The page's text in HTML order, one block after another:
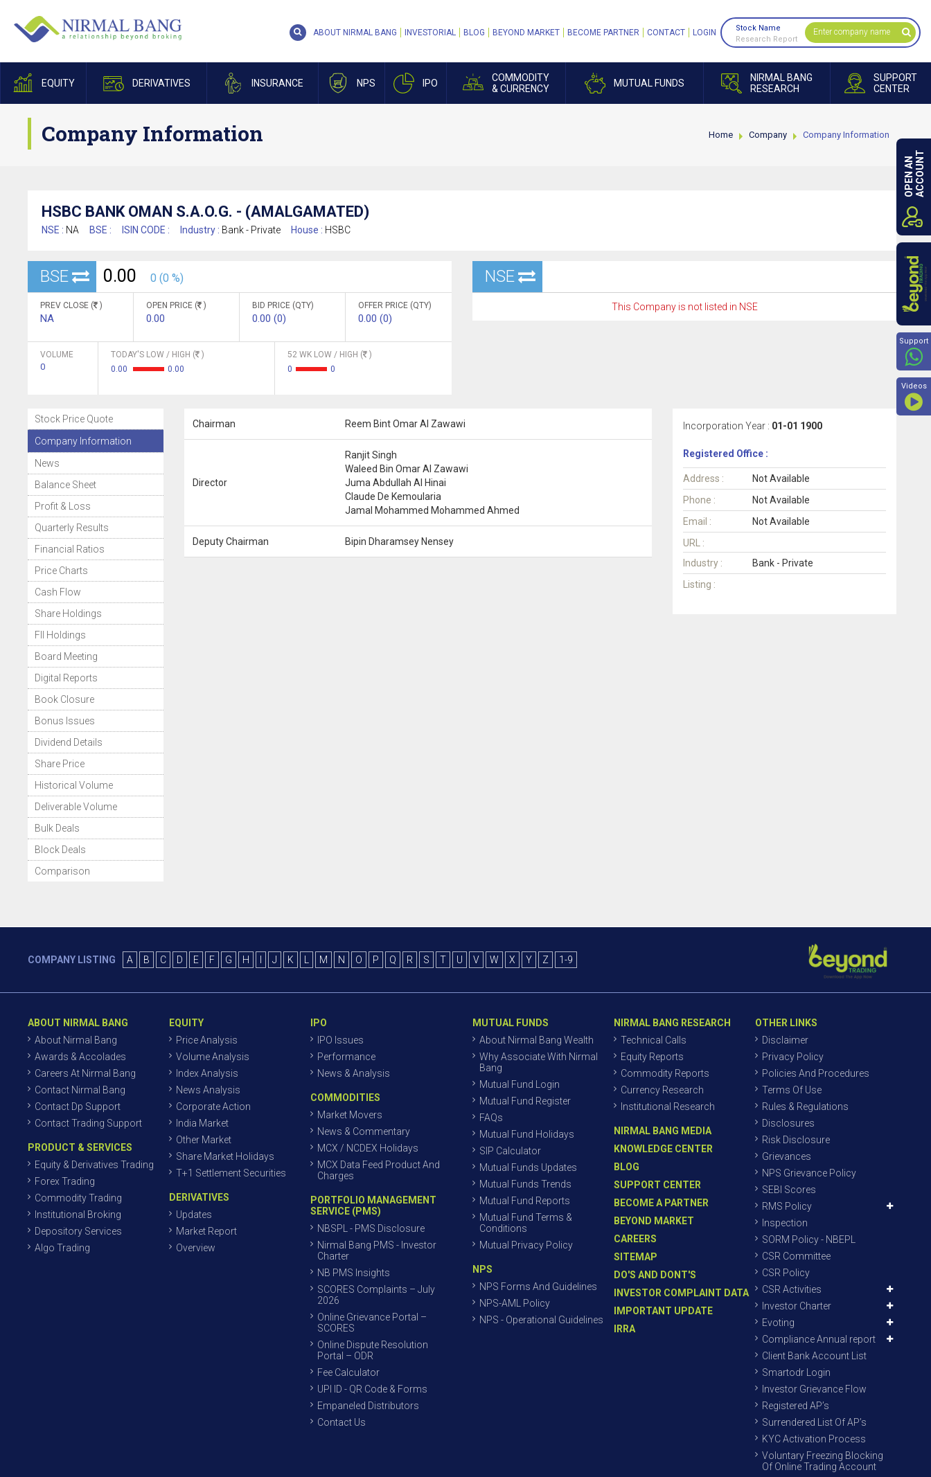
EQUITY DERIVATIVES INSURANCE NPS IPO
COMMODITY
& CURRENCY
MUTUAL FUNDS
NIRMAL BANG
RESEARCH
SUPPORT
CENTER
ABOUT NIRMAL BANG INVESTORIAL BLOG BEYOND MARKET BECOME PARTNER CONTACT LOGIN
Stock Name
Research Report
Company Information Home Company Company Information
HSBC BANK OMAN S.A.O.G. - (AMALGAMATED)
NSE : NA BSE : ISIN CODE : Industry : Bank - Private House : HSBC
BSE 0.00 0 (0 %)
PREV CLOSE ( )
NA
OPEN PRICE ( )
0.00
BID PRICE (QTY)
0.00 (0)
OFFER PRICE (QTY)
0.00 (0)
VOLUME
0
TODAY'S LOW / HIGH (
)
0.00
0.00
52 WK LOW / HIGH (
)
0
0
NSE
This Company is not listed in NSE
Stock Price Quote
Company Information
News
Balance Sheet
Profit & Loss
Quarterly Results
Financial Ratios
Price Charts
Cash Flow
Share Holdings
FII Holdings
Board Meeting
Digital Reports
Book Closure
Bonus Issues
Dividend Details
Share Price
Historical Volume
Deliverable Volume
Bulk Deals
Block Deals
Comparison
Chairman Reem Bint Omar Al Zawawi
Director
Ranjit Singh
Waleed Bin Omar Al Zawawi
Juma Abdullah Al Hinai
Claude De Kemoularia
Jamal Mohammed Mohammed Ahmed
Deputy Chairman Bipin Dharamsey Nensey
Incorporation Year : 01-01 1900
Registered Office :
Address :
Not Available
Phone :
Not Available
Email :
Not Available
URL :
Industry :
Bank - Private
Listing :
COMPANY LISTING A B C D E F G H J K M N O P Q R S T U V W X Y Z 1-9
ABOUT NIRMAL BANG
About Nirmal Bang
Awards & Accolades
Careers At Nirmal Bang
Contact Nirmal Bang
Contact Dp Support
Contact Trading Support
PRODUCT & SERVICES
Equity & Derivatives Trading
Forex Trading
Commodity Trading
Institutional Broking
Depository Services
Algo Trading
EQUITY
Price Analysis
Volume Analysis
Index Analysis
News Analysis
Corporate Action
India Market
Other Market
Share Market Holidays
T+1 Settlement Securities
DERIVATIVES
Updates
Market Report
Overview
IPO
IPO Issues
Performance
News & Analysis
COMMODITIES
Market Movers
News & Commentary
MCX / NCDEX Holidays
MCX Data Feed Product And
Charges
PORTFOLIO MANAGEMENT
SERVICE (PMS)
NBSPL - PMS Disclosure
Nirmal Bang PMS - Investor
Charter
NB PMS Insights
SCORES Complaints – July
2026
Online Grievance Portal –
SCORES
Online Dispute Resolution
Portal – ODR
Fee Calculator
UPI ID - QR Code & Forms
Empaneled Distributors
Contact Us
MUTUAL FUNDS
About Nirmal Bang Wealth
Why Associate With Nirmal
Bang
Mutual Fund Login
Mutual Fund Register
FAQs
Mutual Fund Holidays
SIP Calculator
Mutual Funds Updates
Mutual Funds Trends
Mutual Fund Reports
Mutual Fund Terms &
Conditions
Mutual Privacy Policy
NPS
NPS Forms And Guidelines
NPS-AML Policy
NPS - Operational Guidelines
NIRMAL BANG RESEARCH
Technical Calls
Equity Reports
Commodity Reports
Currency Research
Institutional Research
NIRMAL BANG MEDIA
KNOWLEDGE CENTER
BLOG
SUPPORT CENTER
BECOME A PARTNER
BEYOND MARKET
CAREERS
SITEMAP
DO'S AND DONT'S
INVESTOR COMPLAINT DATA
IMPORTANT UPDATE
IRRA
OTHER LINKS
Disclaimer
Privacy Policy
Policies And Procedures
Terms Of Use
Rules & Regulations
Disclosures
Risk Disclosure
Grievances
NPS Grievance Policy
SEBI Scores
RMS Policy
Inspection
SORM Policy - NBEPL
CSR Committee
CSR Policy
CSR Activities
Investor Charter
Evoting
Compliance Annual report
Client Bank Account List
Smartodr Login
Investor Grievance Flow
Registered AP’s
Surrendered List Of AP’s
KYC Activation Process
Voluntary Freezing Blocking
Of Online Trading Account
OPEN ANACCOUNT
Support
Videos